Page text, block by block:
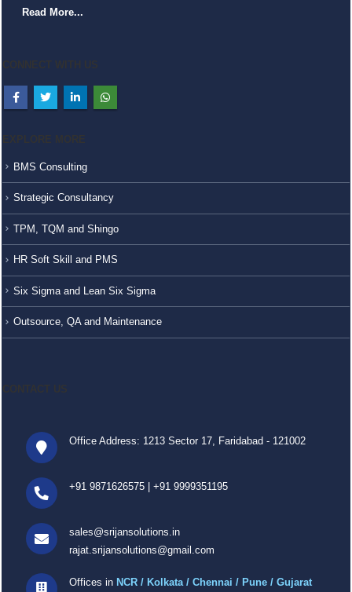
Read More...
BMS Consulting
Strategic Consultancy
TPM, TQM and Shingo
HR Soft Skill and PMS
Six Sigma and Lean Six Sigma
Outsource, QA and Maintenance
Office Address: 1213 Sector 17, Faridabad - 121002
+91 9871626575 | +91 9999351195
sales@srijansolutions.in
rajat.srijansolutions@gmail.com
Offices in NCR / Kolkata / Chennai / Pune / Gujarat